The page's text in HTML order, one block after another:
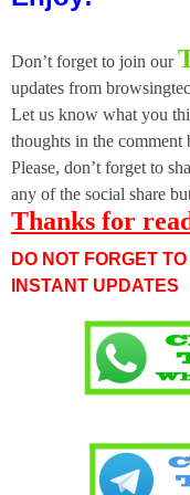
Don’t forget to join our
updates from
Let us know what you
thoughts in the comment
Please, don’t forget to
any of the social share
Thanks for
DO NOT FORGET
INSTANT UPDATES